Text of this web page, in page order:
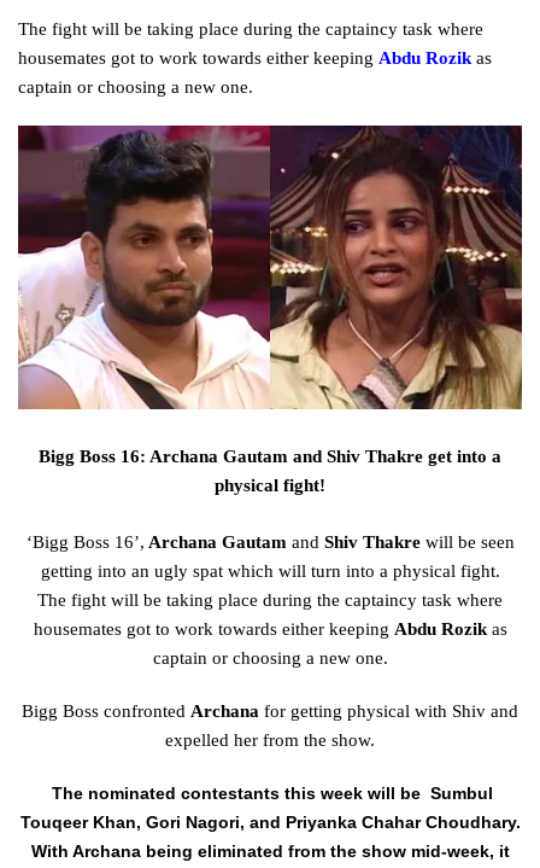
The fight will be taking place during the captaincy task where
housemates got to work towards either keeping Abdu Rozik as
captain or choosing a new one.
Bigg Boss 16: Archana Gautam and Shiv Thakre get into a
physical fight!
‘Bigg Boss 16’, Archana Gautam and Shiv Thakrewill be seen
getting into an ugly spat which will turn into a physical fight.
The fight will be taking place during the captaincy task where
housemates got to work towards either keeping Abdu Rozikas
captain or choosing a newone.
Bigg Boss confronted Archana for getting physical with Shiv and
expelled her from the show.
The nominated contestants this week will be Sumbul
Touqeer Khan, Gori Nagori, and Priyanka Chahar Choudhary.
With Archana being eliminated from the show mid-week, it